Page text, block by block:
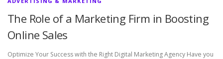
The Role of a Marketing Firm in Boosting
Online Sales
Optimize Your Success with the Right Digital Marketing Agency Have you